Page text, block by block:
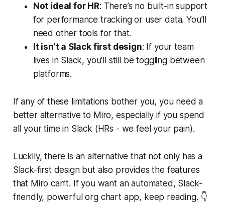
Not ideal for HR: There’s no built-in support
for performance tracking or user data. You’ll
need other tools for that.
It isn’t a Slack first design: If your team
lives in Slack, you’ll still be toggling between
platforms.
If any of these limitations bother you, you need a
better alternative to Miro, especially if you spend
all your time in Slack (HRs - we feel your pain).
Luckily, there is an alternative that not only has a
Slack-first design but also provides the features
that Miro can’t. If you want an automated, Slack-
friendly, powerful org chart app, keep reading. 👇